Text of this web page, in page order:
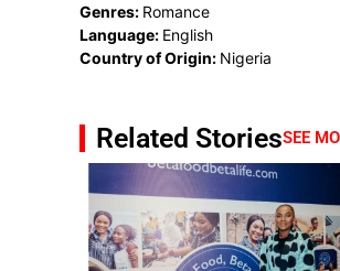
Genres: Romance
Language: English
Country of Origin: Nigeria
Related StoriesSEE